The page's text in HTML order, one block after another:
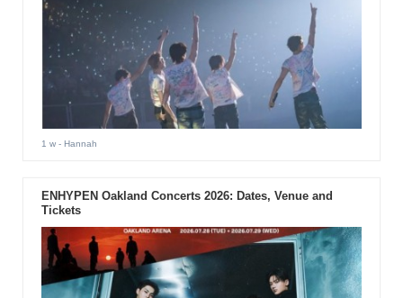
1 w- Hannah
ENHYPEN Oakland Concerts 2026: Dates, Venue and
Tickets